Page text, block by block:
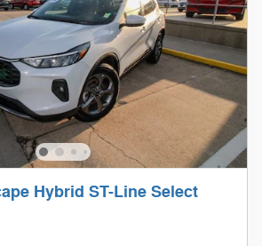
Hybrid ST-Line Select